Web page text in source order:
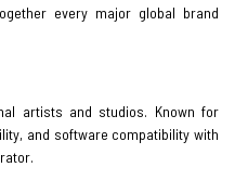
every major global brand
artists and studios. Known for
and software compatibility with